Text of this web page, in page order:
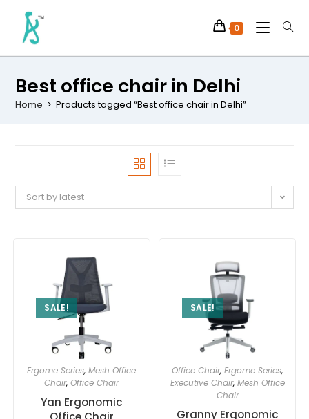
0
Best office chair in Delhi
Home > Products tagged “Best office chair in Delhi”
Sort by latest
SALE!
Ergome Series,Mesh Office
Chair,Office Chair
Yan Ergonomic
SALE!
Office Chair,Ergome Series,
Executive Chair, Mesh Office
Chair
Granny Ergonomic